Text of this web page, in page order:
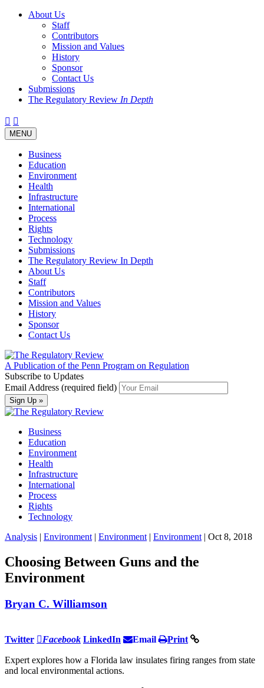
About Us
Staff
Contributors
Mission and Values
History
Sponsor
Contact Us
Submissions
The Regulatory Review In Depth
Twitter
Facebook
LinkedIn
Bluesky
Threads
Toggle
navigation
MENU
Business
Education
Environment
Health
Infrastructure
International
Process
Rights
Technology
Submissions
The Regulatory Review In Depth
About Us
Staff
Contributors
Mission and Values
History
Sponsor
Contact Us
A Publication of the Penn Program on Regulation
Subscribe to Updates
Email Address (required field)
Business
Education
Environment
Health
Infrastructure
International
Process
Rights
Technology
Analysis | Environment | Environment | Environment | Oct 8, 2018
Choosing Between Guns and the
Environment
Bryan C. Williamson
Twitter Facebook LinkedIn Email Print
Expert explores how a Florida law insulates firing ranges from state
and local environmental actions.